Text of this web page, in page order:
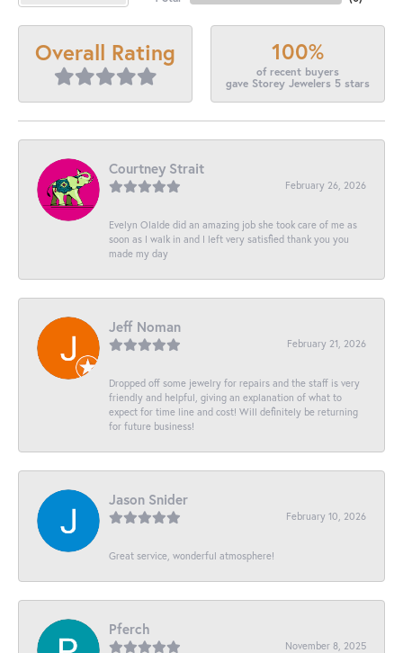
Overall Rating 100%
of recent buyers
gave Storey Jewelers 5 stars
Courtney Strait
February 26, 2026
Evelyn Olalde did an amazing job she took care of me as
soon as I walk in and I left very satisfied thank you you
made my day
Jeff Noman
February 21, 2026
Dropped off some jewelry for repairs and the staff is very
friendly and helpful, giving an explanation of what to
expect for time line and cost! Will definitely be returning
for future business!
Jason Snider
February 10, 2026
Great service, wonderful atmosphere!
Pferch
November 8, 2025